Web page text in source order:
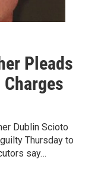
Pleads
Dublin Scioto
Thursday to
say…